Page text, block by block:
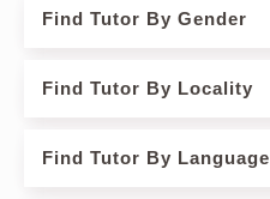
Find Tutor By Gender
Find Tutor By Locality
Find Tutor By Language